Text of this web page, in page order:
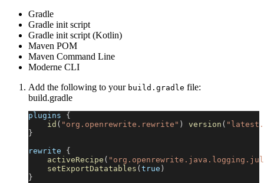
Gradle
Gradle init script
Gradle init script (Kotlin)
Maven POM
Maven Command Line
Moderne CLI
Add the following to your build.gradle file:
build.gradle
plugins {
id ( "org.openrewrite.rewrite" ) version (
}
rewrite {
activeRecipe (
setExportDatatables ( true )
}